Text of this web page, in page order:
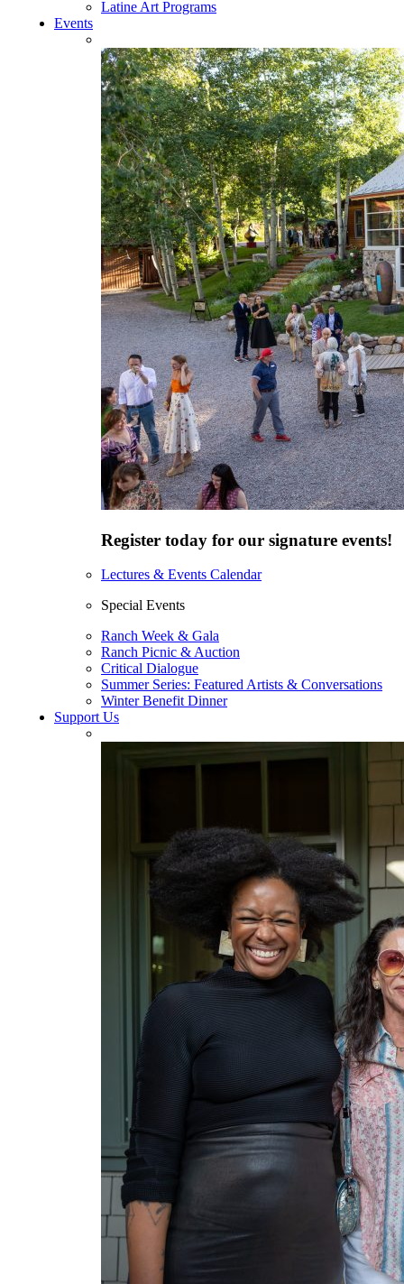
Latine Art Programs
Events
Register today for our signature events!
Lectures & Events Calendar
Special Events
Ranch Week & Gala
Ranch Picnic & Auction
Critical Dialogue
Summer Series: Featured Artists & Conversations
Winter Benefit Dinner
Support Us